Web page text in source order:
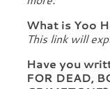
What is Yoo
This link will
Have you
FOR DEAD,